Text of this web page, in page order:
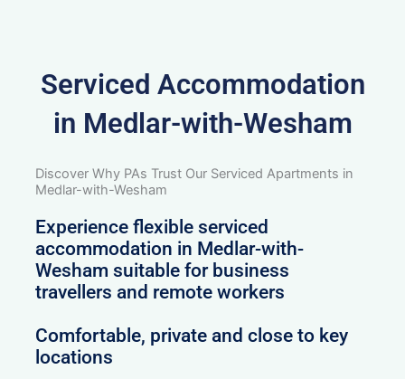
Serviced Accommodation
in Medlar-with-Wesham
Discover Why PAs Trust Our Serviced Apartments in
Medlar-with-Wesham
Experience flexible serviced
accommodation in Medlar-with-
Wesham suitable for business
travellers and remote workers
Comfortable, private and close to key
locations